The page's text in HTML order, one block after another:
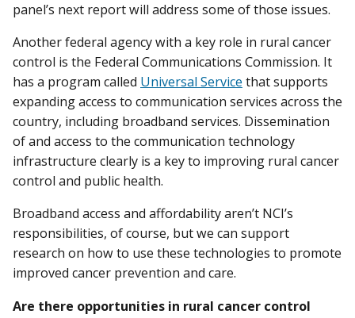
panel’s next report will address some of those issues.
Another federal agency with a key role in rural cancer
control is the Federal Communications Commission. It
has a program called Universal Service that supports
expanding access to communication services across the
country, including broadband services. Dissemination
of and access to the communication technology
infrastructure clearly is a key to improving rural cancer
control and public health.
Broadband access and affordability aren’t NCI’s
responsibilities, of course, but we can support
research on how to use these technologies to promote
improved cancer prevention and care.
Are there opportunities in rural cancer control